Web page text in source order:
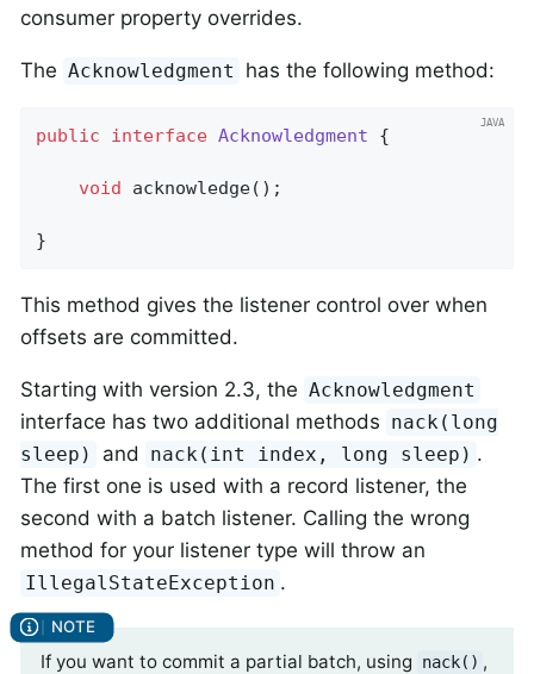
consumer property overrides.
The Acknowledgment has the following method:
public interface Acknowledgment {
void acknowledge() ;
}
This method gives the listener control over when
offsets are committed.
Starting with version 2.3, the Acknowledgment
interface has two additional methods nack(long
sleep)
and nack(int index, long sleep) .
The first one is used with a record listener, the
second with a batch listener. Calling the wrong
method for your listener type will throw an
IllegalStateException .
If you want to commit a partial batch, using nack() ,